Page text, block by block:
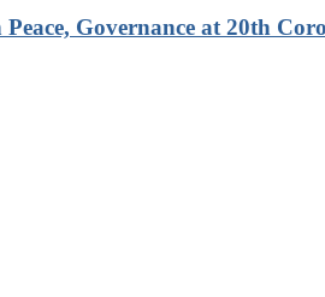
Governance at 20th